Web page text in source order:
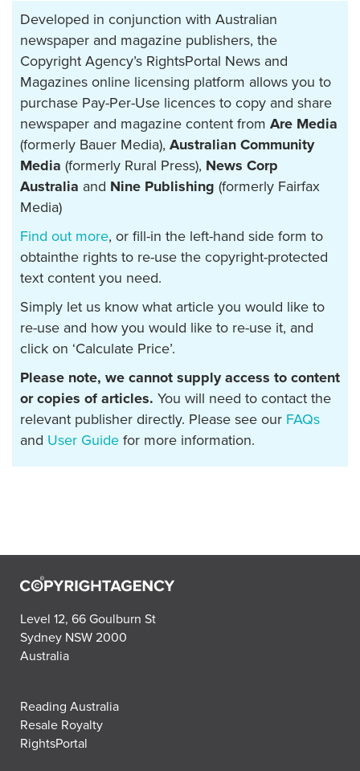
Developed in conjunction with Australian
newspaper and magazine publishers, the
Copyright Agency’s RightsPortal News and
Magazines online licensing platform allows you to
purchase Pay-Per-Use licences to copy and share
newspaper and magazine content from Are Media
(formerly Bauer Media), Australian Community
Media (formerly Rural Press), News Corp
Australia and Nine Publishing (formerly Fairfax
Media)
Find out more, or fill-in the left-hand side form to
obtainthe rights to re-use the copyright-protected
text content you need.
Simply let us know what article you would like to
re-use and how you would like to re-use it, and
click on ‘Calculate Price’.
Please note, we cannot supply access to content
or copies of articles. You will need to contact the
relevant publisher directly. Please see our FAQs
and User Guide for more information.
Level 12, 66 Goulburn St
Sydney NSW 2000
Australia
Reading Australia
Resale Royalty
RightsPortal